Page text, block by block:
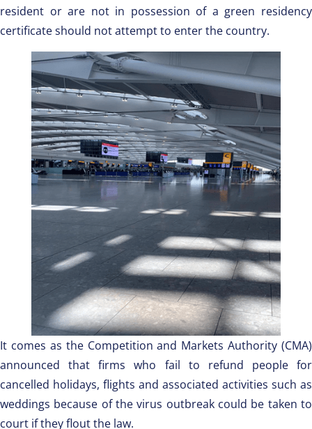
resident or are not in possession of a green residency
certificate should not attempt to enter the country.
It comes as the Competition and Markets Authority (CMA)
announced that firms who fail to refund people for
cancelled holidays, flights and associated activities such as
weddings because of the virus outbreak could be taken to
court if they flout the law.